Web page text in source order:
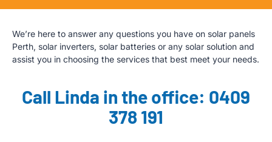
We’re here to answer any questions you have on solar panels
Perth, solar inverters, solar batteries or any solar solution and
assist you in choosing the services that best meet your needs.
Call Linda in the office: 0409
378 191